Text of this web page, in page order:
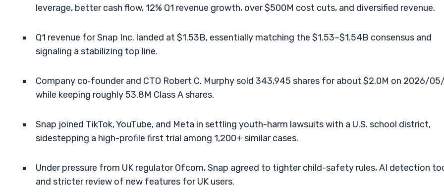
leverage, better cash flow, 12% Q1 revenue growth, over $500M cost cuts, and diversified revenue.
Q1 revenue for Snap Inc. landed at $1.53B, essentially matching the $1.53–$1.54B consensus and
signaling a stabilizing top line.
Company co‑founder and CTO Robert C. Murphy sold 343,945 shares for about $2.0M on 2026/
while keeping roughly 53.8M Class A shares.
Snap joined TikTok, YouTube, and Meta in settling youth-harm lawsuits with a U.S. school district,
sidestepping a high-profile first trial among 1,200+ similar cases.
Under pressure from UK regulator Ofcom, Snap agreed to tighter child-safety rules, AI detection
and stricter review of new features for UK users.